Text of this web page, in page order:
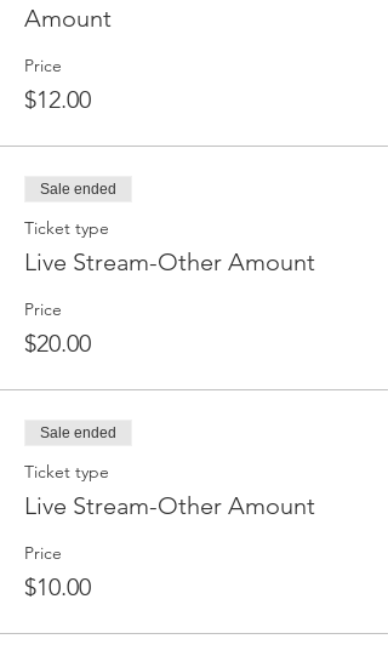
Amount
Price
$12.00
Sale ended
Ticket type
Live Stream-Other Amount
Price
$20.00
Sale ended
Ticket type
Live Stream-Other Amount
Price
$10.00